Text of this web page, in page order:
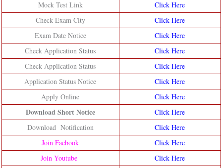
Mock Test Link
Click Here
Check Exam City
Click Here
Exam Date Notice
Click Here
Check Application Status
Click Here
Check Application Status
Click Here
Application Status Notice
Click Here
Apply Online
Click Here
Download Short Notice
Click Here
Download Notification
Click Here
Join Facbook
Click Here
Join Youtube
Click Here